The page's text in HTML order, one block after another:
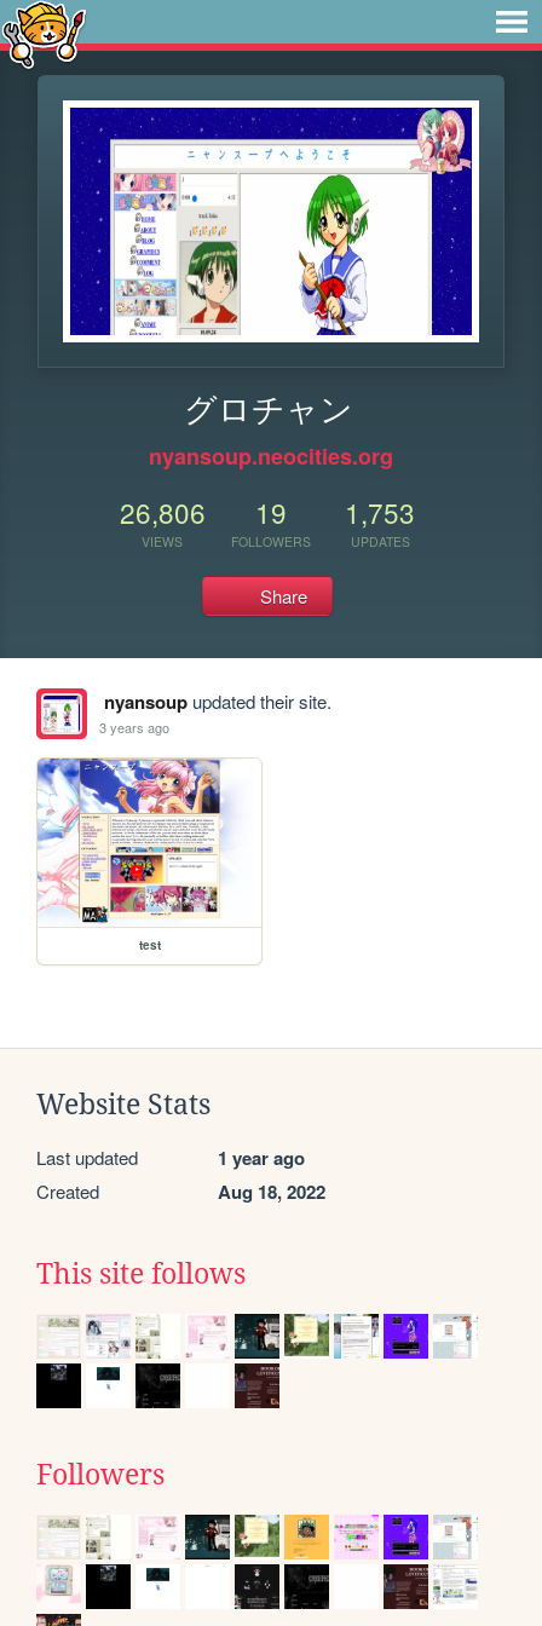
グロチャン
nyansoup.neocities.org
26,806
VIEWS
19
FOLLOWERS
1,753
UPDATES
Share
nyansoupupdated their site.
3 years ago
test
Website Stats
Last updated 1 year ago
Created Aug 18, 2022
This site follows
Followers